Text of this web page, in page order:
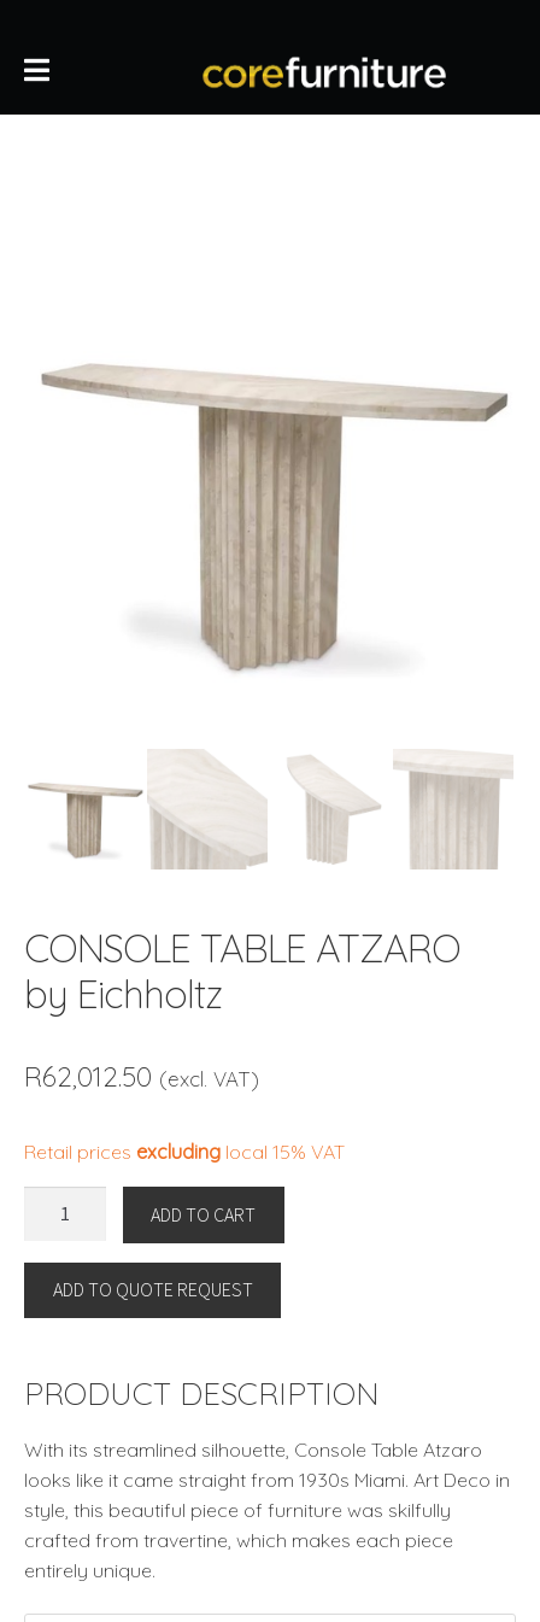
CONSOLE TABLE ATZARO
by Eichholtz
R62,012.50 (excl. VAT)
Retail prices excluding local 15% VAT
ATZARO
Eichholtz
ADD TO CART
ADD TO QUOTE REQUEST
PRODUCT DESCRIPTION
With its streamlined silhouette, Console Table Atzaro
looks like it came straight from 1930s Miami. Art Deco in
style, this beautiful piece of furniture was skilfully
crafted from travertine, which makes each piece
entirely unique.